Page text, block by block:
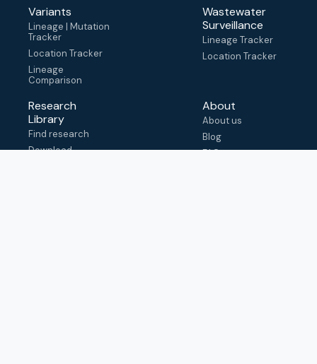
Variants
Lineage | Mutation
Tracker
Location Tracker
Lineage
Comparison
Wastewater
Surveillance
Lineage Tracker
Location Tracker
Research
Library
Find research
Download
About
About us
Blog
FAQ